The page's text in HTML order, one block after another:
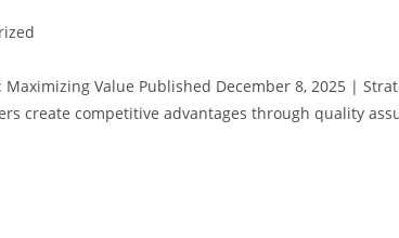
Value Published December 8, 2025 |
create competitive advantages through quality